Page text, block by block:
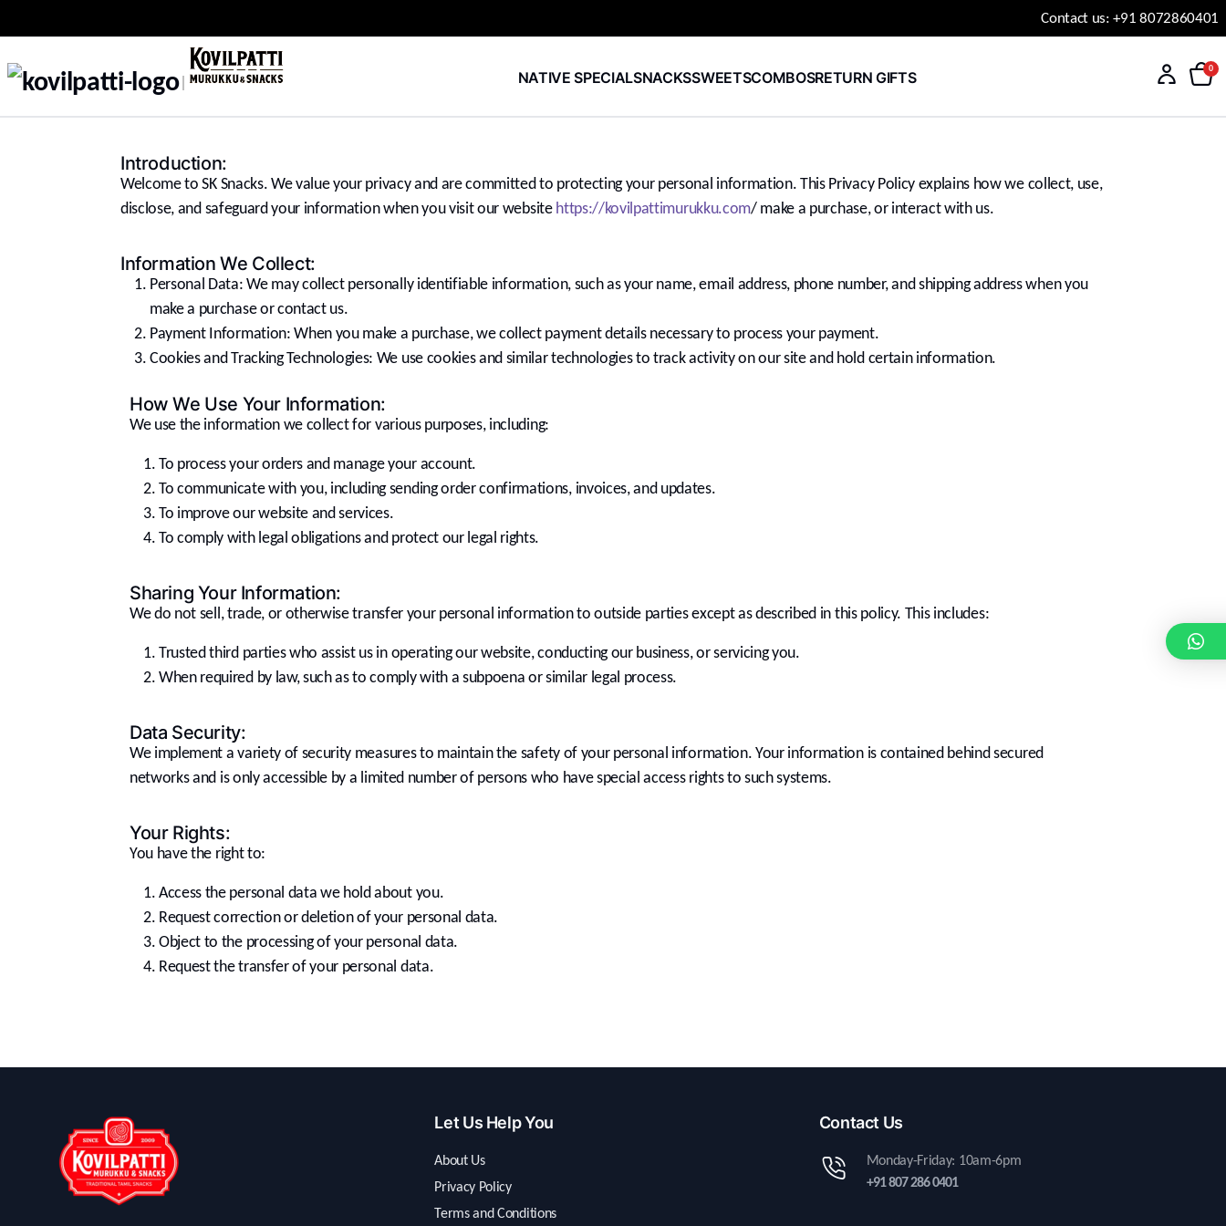
Contact us: +91 8072860401
NATIVE SPECIALSNACKSSWEETSCOMBOSRETURN GIFTS 0
Introduction:
Welcome to SK Snacks. We value your privacy and are committed to protecting your personal information. This Privacy Policy explains how we collect, use,
disclose, and safeguard your information when you visit our website https://kovilpattimurukku.com/ make a purchase, or interact with us.
Information We Collect:
Personal Data: We may collect personally identifiable information, such as your name, email address, phone number, and shipping address when you
make a purchase or contact us.
Payment Information: When you make a purchase, we collect payment details necessary to process your payment.
Cookies and Tracking Technologies: We use cookies and similar technologies to track activity on our site and hold certain information.
How We Use Your Information:
We use the information we collect for various purposes, including:
To process your orders and manage your account.
To communicate with you, including sending order confirmations, invoices, and updates.
To improve our website and services.
To comply with legal obligations and protect our legal rights.
Sharing Your Information:
We do not sell, trade, or otherwise transfer your personal information to outside parties except as described in this policy. This includes:
Trusted third parties who assist us in operating our website, conducting our business, or servicing you.
When required by law, such as to comply with a subpoena or similar legal process.
Data Security:
We implement a variety of security measures to maintain the safety of your personal information. Your information is contained behind secured
networks and is only accessible by a limited number of persons who have special access rights to such systems.
Your Rights:
You have the right to:
Access the personal data we hold about you.
Request correction or deletion of your personal data.
Object to the processing of your personal data.
Request the transfer of your personal data.
Let Us Help You
About Us
Privacy Policy
Terms and Conditions
Contact Us
Monday-Friday: 10am-6pm
+91 807 286 0401